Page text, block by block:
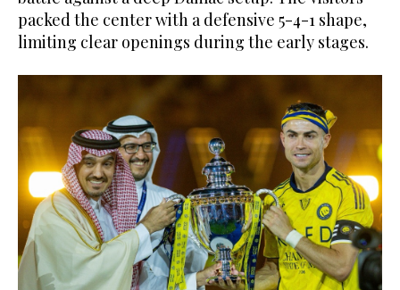
packed the center with a defensive 5-4-1 shape,
limiting clear openings during the early stages.